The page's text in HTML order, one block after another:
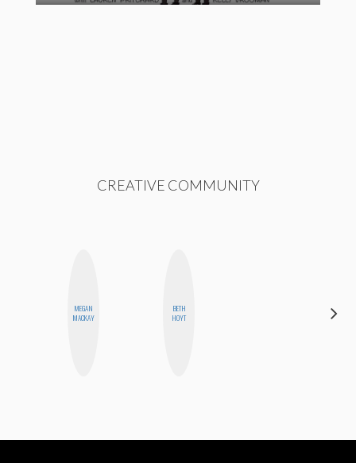
CREATIVE COMMUNITY
MEGAN
MACKAY
BETH
HOYT